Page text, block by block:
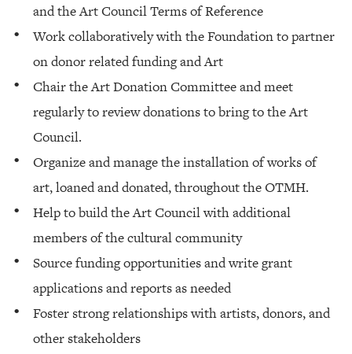
and the Art Council Terms of Reference
Work collaboratively with the Foundation to partner
on donor related funding and Art
Chair the Art Donation Committee and meet
regularly to review donations to bring to the Art
Council.
Organize and manage the installation of works of
art, loaned and donated, throughout the OTMH.
Help to build the Art Council with additional
members of the cultural community
Source funding opportunities and write grant
applications and reports as needed
Foster strong relationships with artists, donors, and
other stakeholders